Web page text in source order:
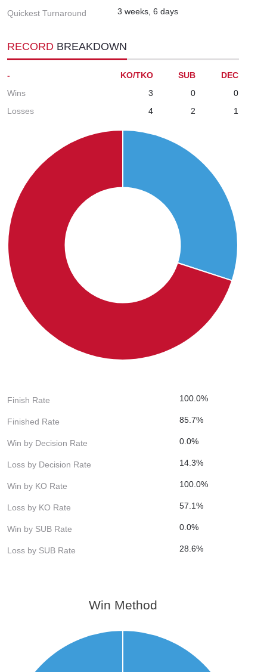
Quickest Turnaround 3 weeks, 6 days
RECORD BREAKDOWN
- KO/TKO SUB
DEC
Wins
3 0
0
Losses
4 2 1
Finish Rate 100.0%
Finished Rate 85.7%
Win by Decision Rate 0.0%
Loss by Decision Rate 14.3%
Win by KO Rate 100.0%
Loss by KO Rate 57.1%
Win by SUB Rate 0.0%
Loss by SUB Rate 28.6%
Win Method